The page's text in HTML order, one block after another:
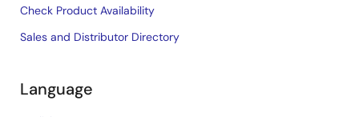
Check Product Availability
Sales and Distributor Directory
Language